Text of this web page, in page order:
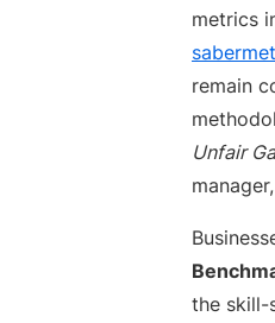
metrics
remain
Unfair
the skill-